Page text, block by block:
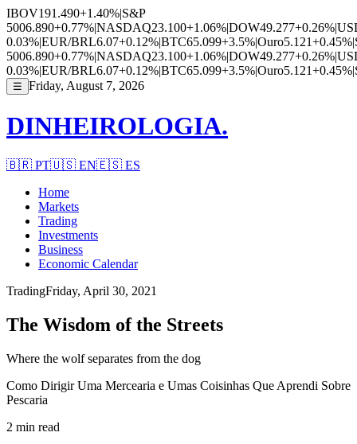
IBOV191.490+1.40%|S&P
5006.890+0.77%|NASDAQ23.100+1.06%|DOW49.277+0.26%|
0.03%|EUR/BRL6.07+0.12%|BTC65.099+3.5%|Ouro5.121+0.45%|
5006.890+0.77%|NASDAQ23.100+1.06%|DOW49.277+0.26%|
0.03%|EUR/BRL6.07+0.12%|BTC65.099+3.5%|Ouro5.121+0.45%|
☰ Friday, August 7, 2026
DINHEIROLOGIA.
🇧🇷 PT🇺🇸 EN🇪🇸 ES
Home
Markets
Trading
Investments
Business
Economic Calendar
TradingFriday, April 30, 2021
The Wisdom of the Streets
Where the wolf separates from the dog
Como Dirigir Uma Mercearia e Umas Coisinhas Que Aprendi Sobre
Pescaria
2 min read